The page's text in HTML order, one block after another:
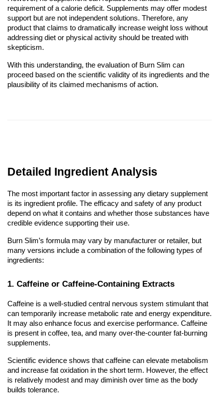
requirement of a calorie deficit. Supplements may offer modest
support but are not independent solutions. Therefore, any
product that claims to dramatically increase weight loss without
addressing diet or physical activity should be treated with
skepticism.
With this understanding, the evaluation of Burn Slim can
proceed based on the scientific validity of its ingredients and the
plausibility of its claimed mechanisms of action.
Detailed Ingredient Analysis
The most important factor in assessing any dietary supplement
is its ingredient profile. The efficacy and safety of any product
depend on what it contains and whether those substances have
credible evidence supporting their use.
Burn Slim’s formula may vary by manufacturer or retailer, but
many versions include a combination of the following types of
ingredients:
1. Caffeine or Caffeine-Containing Extracts
Caffeine is a well-studied central nervous system stimulant that
can temporarily increase metabolic rate and energy expenditure.
It may also enhance focus and exercise performance. Caffeine
is present in coffee, tea, and many over-the-counter fat-burning
supplements.
Scientific evidence shows that caffeine can elevate metabolism
and increase fat oxidation in the short term. However, the effect
is relatively modest and may diminish over time as the body
builds tolerance.